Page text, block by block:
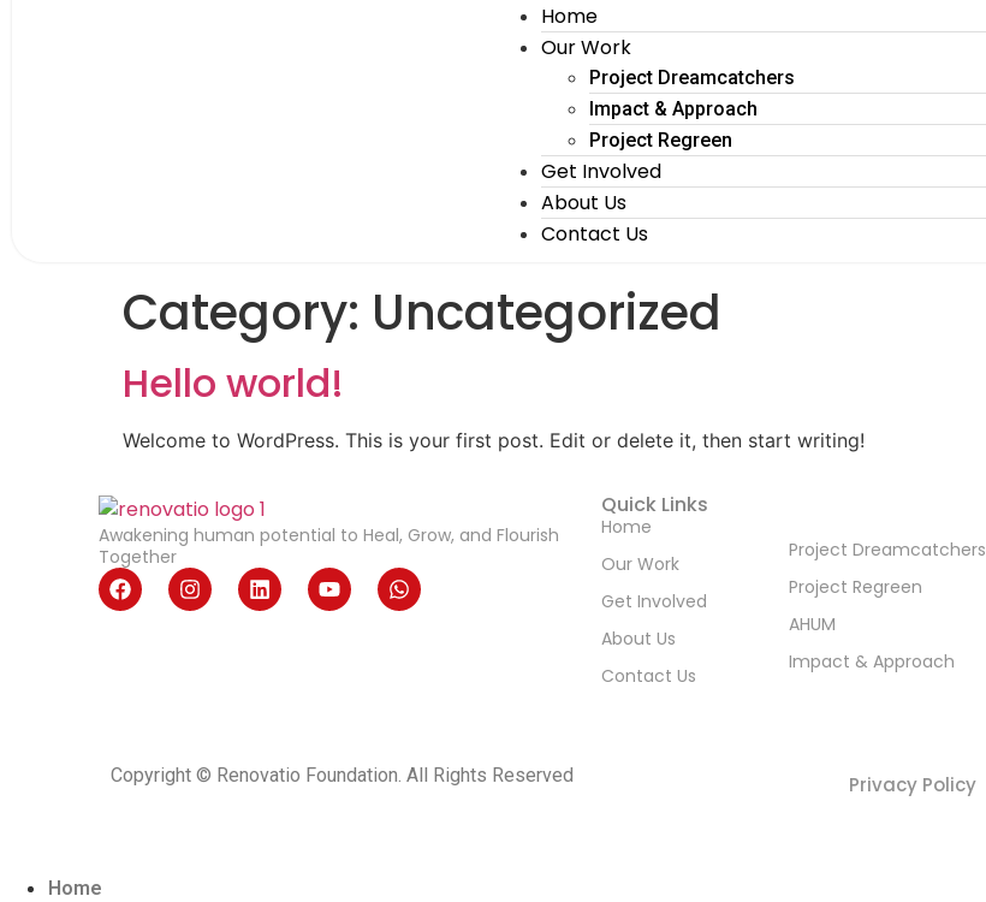
Home
Our Work
Project Dreamcatchers
Impact & Approach
Project Regreen
Get Involved
About Us
Contact Us
Category: Uncategorized
Hello world!
Welcome to WordPress. This is your first post. Edit or delete it, then start writing!
Awakening human potential to Heal, Grow, and Flourish
Together
Quick Links
Home
Our Work
Get Involved
About Us
Contact Us
Project Dreamcatchers
Project Regreen
AHUM
Impact & Approach
Copyright © Renovatio Foundation. All Rights Reserved Privacy Policy
Home